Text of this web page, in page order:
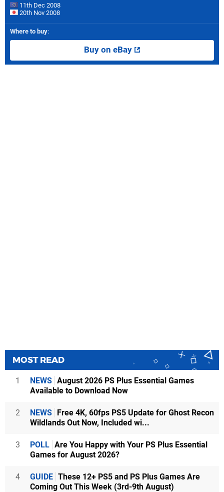
11th Dec 2008
20th Nov 2008
Where to buy:
Buy on eBay
MOST READ
1 NEWS August 2026 PS Plus Essential Games
Available to Download Now
2 NEWS Free 4K, 60fps PS5 Update for Ghost Recon
Wildlands Out Now, Included wi...
3 POLL Are You Happy with Your PS Plus Essential
Games for August 2026?
4 GUIDE These 12+ PS5 and PS Plus Games Are
Coming Out This Week (3rd-9th August)